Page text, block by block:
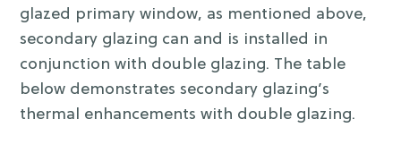
glazed primary window, as mentioned above,
secondary glazing can and is installed in
conjunction with double glazing. The table
below demonstrates secondary glazing’s
thermal enhancements with double glazing.